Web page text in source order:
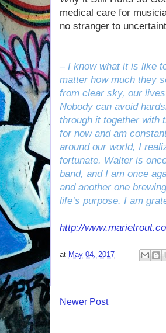
medical care for
no stranger to
– I know what it is like
matter how much they
from clear sky, our
Nobody can avoid
through it together with
for now and am
around our world, I
fortunate. Walter is
band, and I am once
and another one
life’s purpose. I am
http://
at May 04, 2017
Newer Post